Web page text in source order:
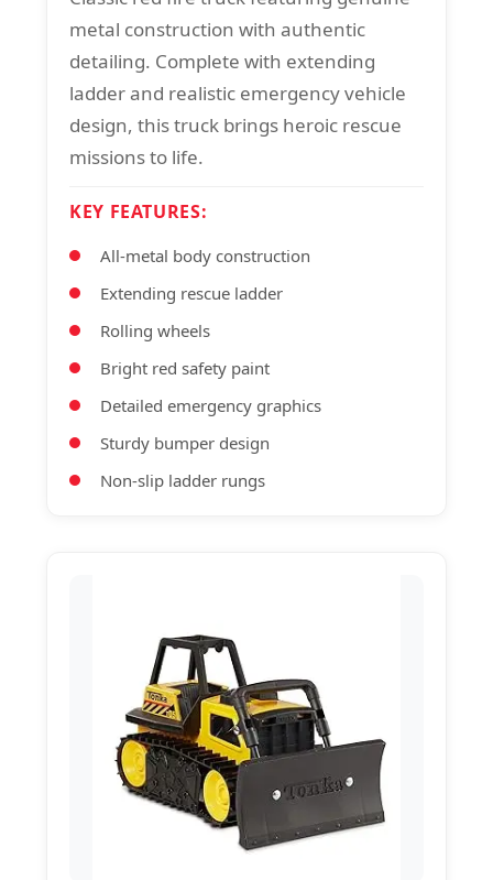
metal construction with authentic
detailing. Complete with extending
ladder and realistic emergency vehicle
design, this truck brings heroic rescue
missions to life.
KEY FEATURES:
All-metal body construction
Extending rescue ladder
Rolling wheels
Bright red safety paint
Detailed emergency graphics
Sturdy bumper design
Non-slip ladder rungs